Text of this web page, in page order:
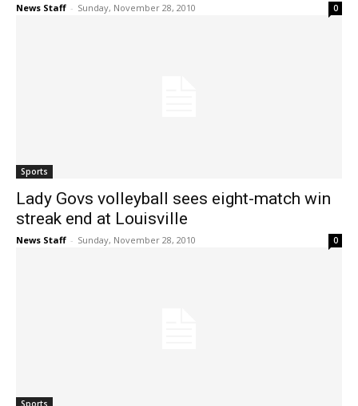
News Staff - Sunday, November 28, 2010 0
Sports
Lady Govs volleyball sees eight-match win
streak end at Louisville
News Staff - Sunday, November 28, 2010 0